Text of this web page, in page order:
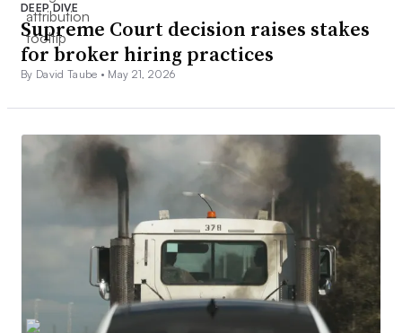
DEEP DIVE
Supreme Court decision raises stakes
for broker hiring practices
By David Taube • May 21, 2026